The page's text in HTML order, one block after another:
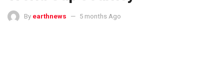
By earthnews 5 months Ago